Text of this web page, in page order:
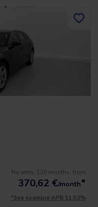
No entry, 120 months, from
370,62 €/month*
*See example APR 11.53%